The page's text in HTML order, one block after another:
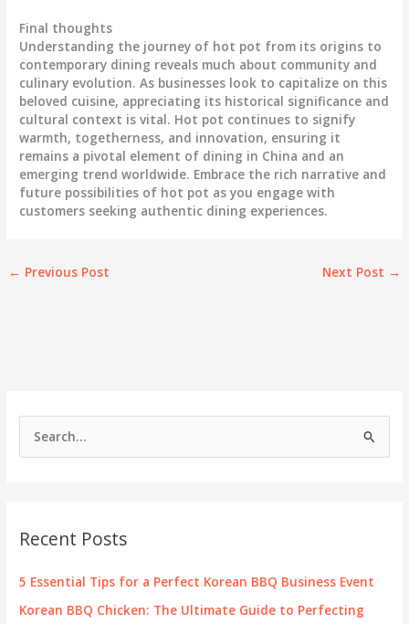
h
f
Recent Posts
5 Essential Tips for a Perfect Korean BBQ Business Event
Korean BBQ Chicken: The Ultimate Guide to Perfecting
Final thoughts
Understanding the journey of hot pot from its origins to
contemporary dining reveals much about community and
culinary evolution. As businesses look to capitalize on this
beloved cuisine, appreciating its historical significance and
cultural context is vital. Hot pot continues to signify
warmth, togetherness, and innovation, ensuring it
remains a pivotal element of dining in China and an
emerging trend worldwide. Embrace the rich narrative and
future possibilities of hot pot as you engage with
customers seeking authentic dining experiences.
← Previous Post Next Post →